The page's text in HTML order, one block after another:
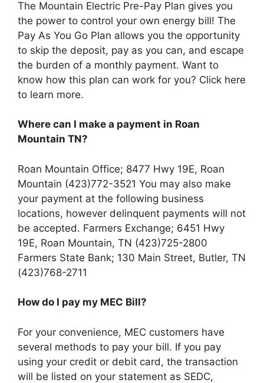
The Mountain Electric Pre-Pay Plan gives you
the power to control your own energy bill! The
Pay As You Go Plan allows you the opportunity
to skip the deposit, pay as you can, and escape
the burden of a monthly payment. Want to
know how this plan can work for you? Click here
to learn more.
Where can I make a payment in Roan
Mountain TN?
Roan Mountain Office; 8477 Hwy 19E, Roan
Mountain (423)772-3521 You may also make
your payment at the following business
locations, however delinquent payments will not
be accepted. Farmers Exchange; 6451 Hwy
19E, Roan Mountain, TN (423)725-2800
Farmers State Bank; 130 Main Street, Butler, TN
(423)768-2711
How do I pay my MEC Bill?
For your convenience, MEC customers have
several methods to pay your bill. If you pay
using your credit or debit card, the transaction
will be listed on your statement as SEDC,